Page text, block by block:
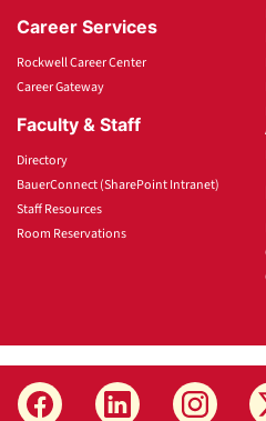
Career Services
Rockwell Career Center
Career Gateway
Faculty & Staff
Directory
BauerConnect (SharePoint Intranet)
Staff Resources
Room Reservations